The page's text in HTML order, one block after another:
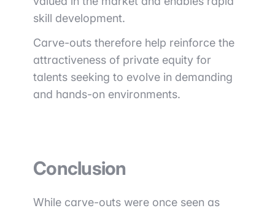
skill development.
Carve-outs therefore help reinforce the
attractiveness of private equity for
talents seeking to evolve in demanding
and hands-on environments.
Conclusion
While carve-outs were once seen as